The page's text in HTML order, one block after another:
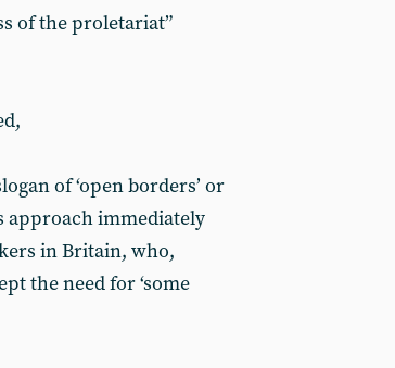
of the proletariat”
of ‘open borders’ or
approach immediately
in Britain, who,
the need for ‘some